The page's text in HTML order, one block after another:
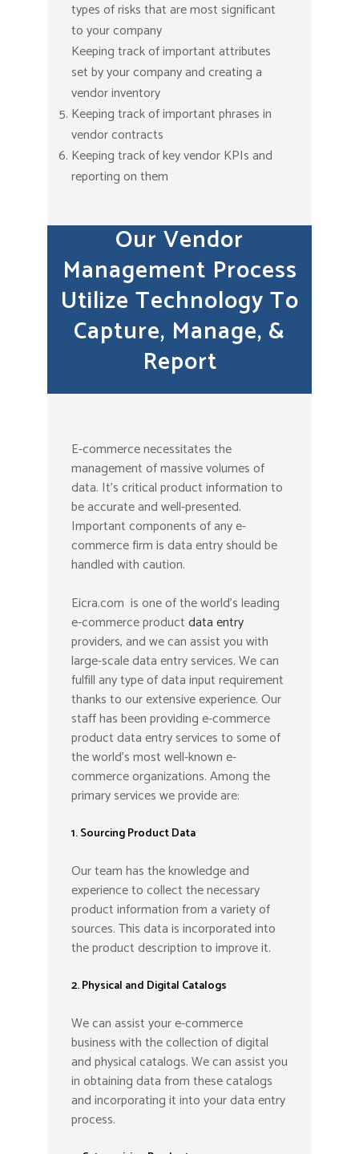
types of risks that are most significant
to your company
Keeping track of important attributes
set by your company and creating a
vendor inventory
Keeping track of important phrases in
vendor contracts
Keeping track of key vendor KPIs and
reporting on them
Our Vendor
Management Process
Utilize Technology To
Capture, Manage, &
Report
E-commerce necessitates the
management of massive volumes of
data. It’s critical product information to
be accurate and well-presented.
Important components of any e-
commerce firm is data entry should be
handled with caution.
Eicra.com is one of the world’s leading
e-commerce productdata entry
providers, and we can assist you with
large-scale data entry services. We can
fulfill any type of data input requirement
thanks to our extensive experience. Our
staff has been providing e-commerce
product data entry services to some of
the world’s most well-known e-
commerce organizations. Among the
primary services we provide are:
1. Sourcing Product Data
Our team has the knowledge and
experience to collect the necessary
product information from a variety of
sources. This data is incorporated into
the product description to improve it.
2. Physical and Digital Catalogs
We can assist your e-commerce
business with the collection of digital
and physical catalogs. We can assist you
in obtaining data from these catalogs
and incorporating it into your data entry
process.